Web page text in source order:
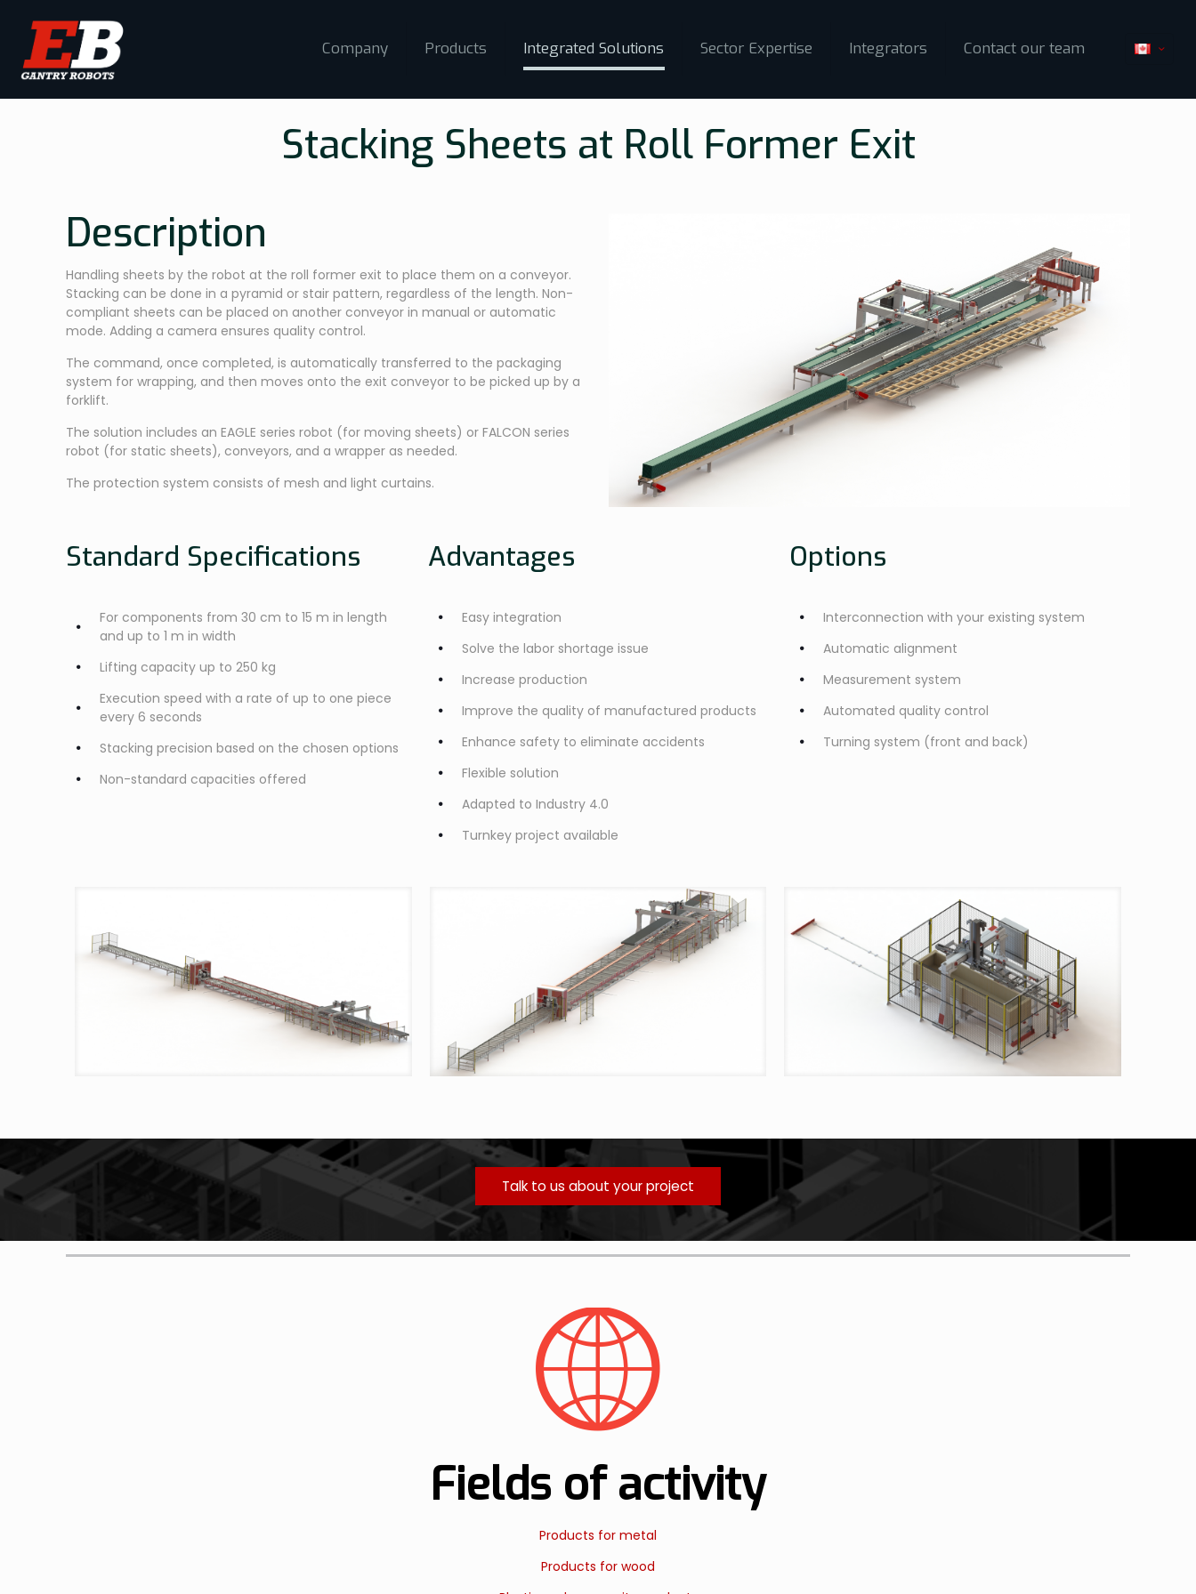
Company Products Integrated Solutions Sector Expertise Integrators Contact our team
Stacking Sheets at Roll Former Exit
Description
Handling sheets by the robot at the roll former exit to place them on a conveyor.
Stacking can be done in a pyramid or stair pattern, regardless of the length. Non-
compliant sheets can be placed on another conveyor in manual or automatic
mode. Adding a camera ensures quality control.
The command, once completed, is automatically transferred to the packaging
system for wrapping, and then moves onto the exit conveyor to be picked up by a
forklift.
The solution includes an EAGLE series robot (for moving sheets) or FALCON series
robot (for static sheets), conveyors, and a wrapper as needed.
The protection system consists of mesh and light curtains.
Standard Specifications
For components from 30 cm to 15 m in length
and up to 1 m in width
Lifting capacity up to 250 kg
Execution speed with a rate of up to one piece
every 6 seconds
Stacking precision based on the chosen options
Non-standard capacities offered
Advantages
Easy integration
Solve the labor shortage issue
Increase production
Improve the quality of manufactured products
Enhance safety to eliminate accidents
Flexible solution
Adapted to Industry 4.0
Turnkey project available
Options
Interconnection with your existing system
Automatic alignment
Measurement system
Automated quality control
Turning system (front and back)
Talk to us about your project
Fields of activity
Products for metal
Products for wood